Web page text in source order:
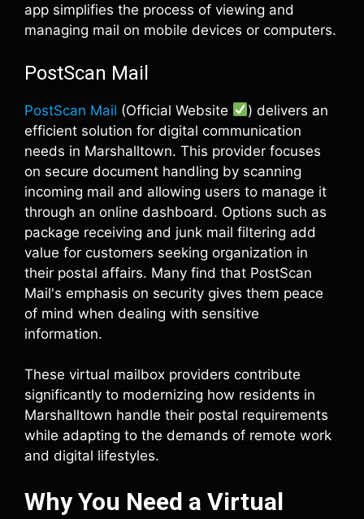
app simplifies the process of viewing and
managing mail on mobile devices or computers.
PostScan Mail
PostScan Mail (Official Website
) delivers an
efficient solution for digital communication
needs in Marshalltown. This provider focuses
on secure document handling by scanning
incoming mail and allowing users to manage it
through an online dashboard. Options such as
package receiving and junk mail filtering add
value for customers seeking organization in
their postal affairs. Many find that PostScan
Mail's emphasis on security gives them peace
of mind when dealing with sensitive
information.
These virtual mailbox providers contribute
significantly to modernizing how residents in
Marshalltown handle their postal requirements
while adapting to the demands of remote work
and digital lifestyles.
Why You Need a Virtual